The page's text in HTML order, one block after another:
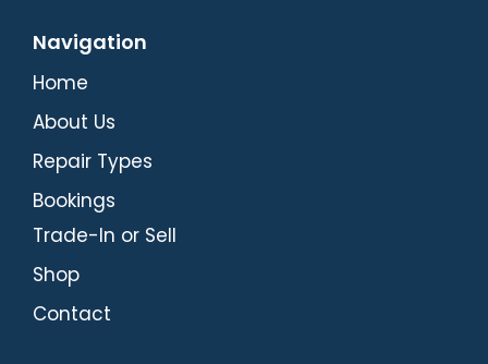
Navigation
Home
About Us
Repair Types
Bookings
Trade-In or Sell
Shop
Contact